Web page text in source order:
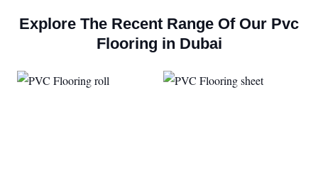
Explore The Recent Range Of Our Pvc
Flooring in Dubai